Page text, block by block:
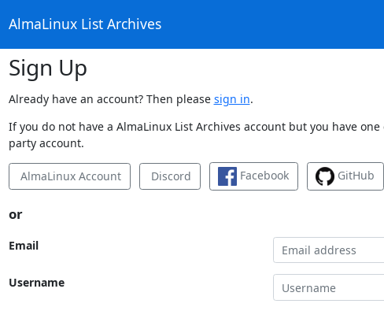
AlmaLinux List Archives
Sign Up
Already have an account? Then please sign in.
If you do not have a AlmaLinux List Archives account but you have
party account.
AlmaLinux Account Discord Facebook GitHub
or
Email
Username